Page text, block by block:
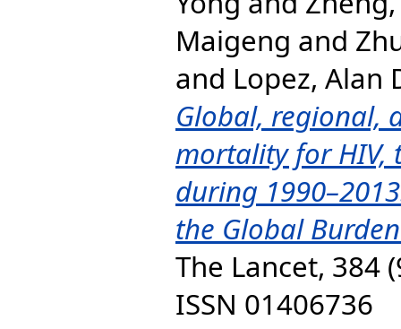
Maigeng and
and Lopez, Alan
Global, regional,
mortality for HIV,
during
the Global
The Lancet, 384
ISSN 01406736